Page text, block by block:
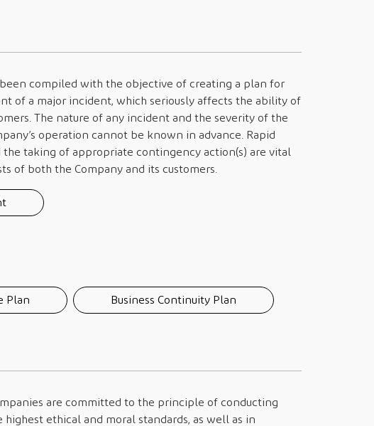
been compiled with the objective of creating a plan for
of a major incident, which seriously affects the ability of
The nature of any incident and the severity of the
operation cannot be known in advance. Rapid
the taking of appropriate contingency action(s) are vital
of both the Company and its customers.
Plan Business Continuity Plan
are committed to the principle of conducting
highest ethical and moral standards, as well as in